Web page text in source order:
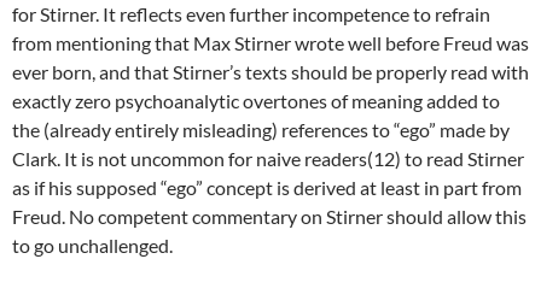
for Stirner. It reflects even further incompetence to refrain
from mentioning that Max Stirner wrote well before Freud was
ever born, and that Stirner’s texts should be properly read with
exactly zero psychoanalytic overtones of meaning added to
the (already entirely misleading) references to “ego” made by
Clark. It is not uncommon for naive readers(12) to read Stirner
as if his supposed “ego” concept is derived at least in part from
Freud. No competent commentary on Stirner should allow this
to go unchallenged.